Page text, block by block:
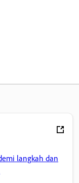
langkah dan